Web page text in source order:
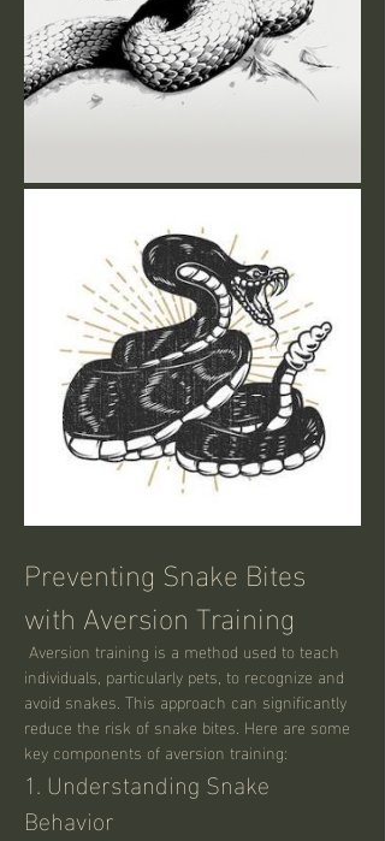
Preventing Snake Bites
with Aversion Training
individuals, particularly pets, to recognize and
avoid snakes. This approach can significantly
reduce the risk of snake bites. Here are some
key components of aversion training:
1. Understanding Snake
Behavior